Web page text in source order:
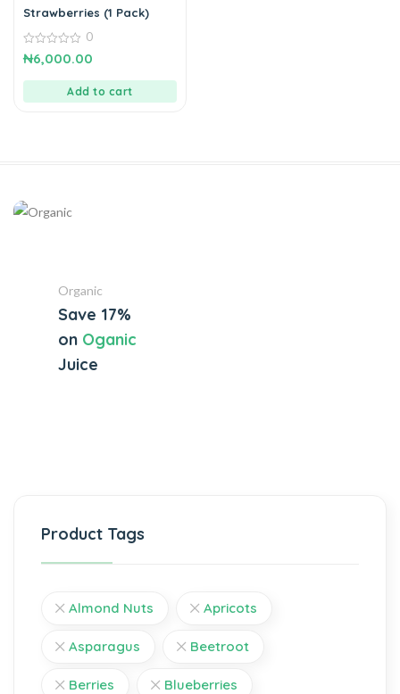
Strawberries (1 Pack)
0
out
0
₦6,000.00
Add to cart
Organic
Save 17%
on Oganic
Juice
Product Tags
Almond Nuts Apricots
Asparagus Beetroot
Berries Blueberries